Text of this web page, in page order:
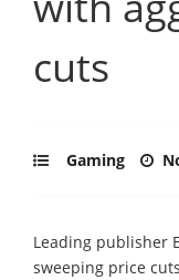
cuts
Gaming
Leading publisher
sweeping price